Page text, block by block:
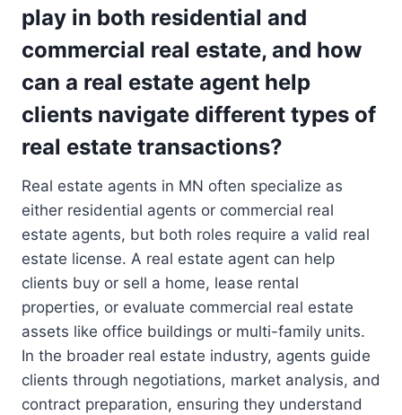
play in both residential and
commercial real estate, and how
can a real estate agent help
clients navigate different types of
real estate transactions?
Real estate agents in MN often specialize as
either residential agents or commercial real
estate agents, but both roles require a valid real
estate license. A real estate agent can help
clients buy or sell a home, lease rental
properties, or evaluate commercial real estate
assets like office buildings or multi-family units.
In the broader real estate industry, agents guide
clients through negotiations, market analysis, and
contract preparation, ensuring they understand